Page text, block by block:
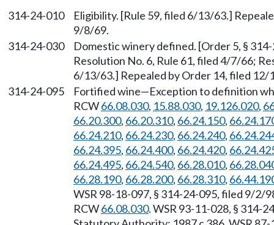
314-24-010
Eligibility. [Rule 59, filed 6/13/63.]
9/8/69.
314-24-030
Domestic winery defined. [Order 5, §
Resolution No. 6, Rule 61, filed 4/7/66;
6/13/63.] Repealed by Order 14, filed
314-24-095
Fortified wine—Exception to definition
RCW66.08.030, 15.88.030, 19.126.020,
66.20.300, 66.20.310, 66.24.150,
66.24.210, 66.24.230, 66.24.240,
66.24.395, 66.24.400, 66.24.420,
66.24.495, 66.24.540, 66.28.010,
66.28.190, 66.28.200, 66.28.310,
WSR 98-18-097, § 314-24-095, filed 9/
RCW66.08.030. WSR 93-11-028, § 314-